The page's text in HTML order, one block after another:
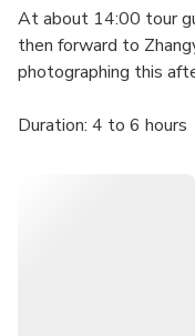
At about 14:00 tour
then forward to
photographing this
Duration: 4 to 6 hours